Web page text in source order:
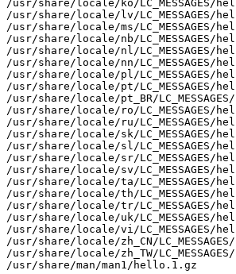
/usr/share/locale/ko/LC_MESSAGES/
/usr/share/locale/lv/LC_MESSAGES/
/usr/share/locale/ms/LC_MESSAGES/
/usr/share/locale/nb/LC_MESSAGES/
/usr/share/locale/nl/LC_MESSAGES/
/usr/share/locale/nn/LC_MESSAGES/
/usr/share/locale/pl/LC_MESSAGES/
/usr/share/locale/pt/LC_MESSAGES/
/usr/share/locale/pt_BR/
/usr/share/locale/ro/LC_MESSAGES/
/usr/share/locale/ru/LC_MESSAGES/
/usr/share/locale/sk/LC_MESSAGES/
/usr/share/locale/sl/LC_MESSAGES/
/usr/share/locale/sr/LC_MESSAGES/
/usr/share/locale/sv/LC_MESSAGES/
/usr/share/locale/ta/LC_MESSAGES/
/usr/share/locale/th/LC_MESSAGES/
/usr/share/locale/tr/LC_MESSAGES/
/usr/share/locale/uk/LC_MESSAGES/
/usr/share/locale/vi/LC_MESSAGES/
/usr/share/locale/zh_CN/
/usr/share/locale/zh_TW/
/usr/share/man/man1/hello.1.gz